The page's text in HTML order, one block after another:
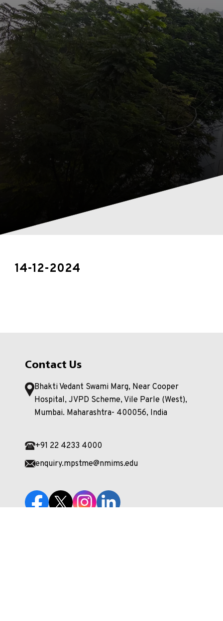
14-12-2024
Contact Us
Bhakti Vedant Swami Marg, Near Cooper
Hospital, JVPD Scheme, Vile Parle (West),
Mumbai. Maharashtra- 400056, India
+91 22 4233 4000
enquiry.mpstme@nmims.edu